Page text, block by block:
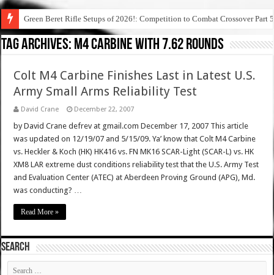
Green Beret Rifle Setups of 2026!: Competition to Combat Crossover Part 5
Tag Archives: m4 carbine with 7.62 rounds
Colt M4 Carbine Finishes Last in Latest U.S.
Army Small Arms Reliability Test
David Crane December 22, 2007
by David Crane defrev at gmail.com December 17, 2007 This article
was updated on 12/19/07 and 5/15/09. Ya’ know that Colt M4 Carbine
vs. Heckler & Koch (HK) HK416 vs. FN MK16 SCAR-Light (SCAR-L) vs. HK
XM8 LAR extreme dust conditions reliability test that the U.S. Army Test
and Evaluation Center (ATEC) at Aberdeen Proving Ground (APG), Md.
was conducting? …
Read More »
SEARCH